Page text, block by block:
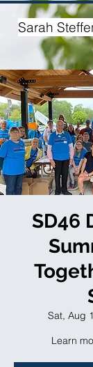
Sarah
SD46
Sat, Aug
Learn